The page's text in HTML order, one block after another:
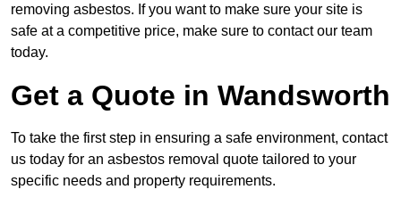
removing asbestos. If you want to make sure your site is
safe at a competitive price, make sure to contact our team
today.
Get a Quote in Wandsworth
To take the first step in ensuring a safe environment, contact
us today for an asbestos removal quote tailored to your
specific needs and property requirements.